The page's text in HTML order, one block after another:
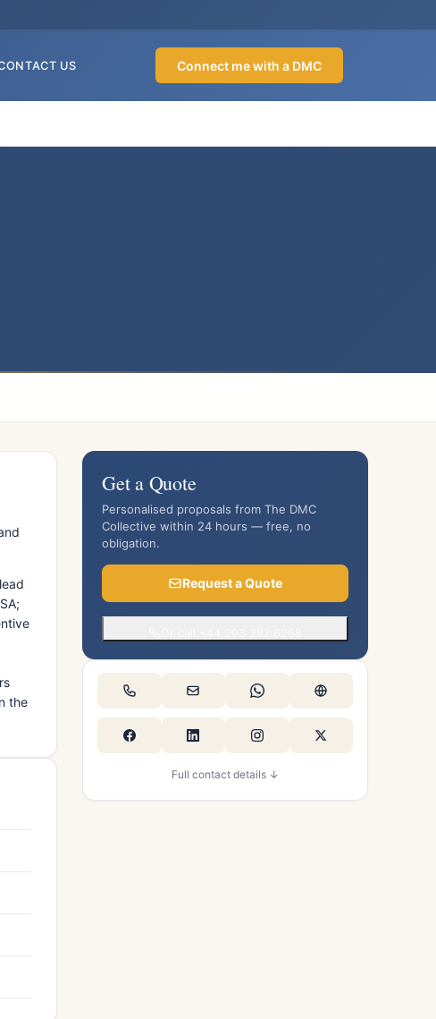
US Connect me with a DMC
the
Get a Quote
Personalised proposals from The DMC
Collective within 24 hours — free, no
obligation.
Request a Quote
Full contact details ↓